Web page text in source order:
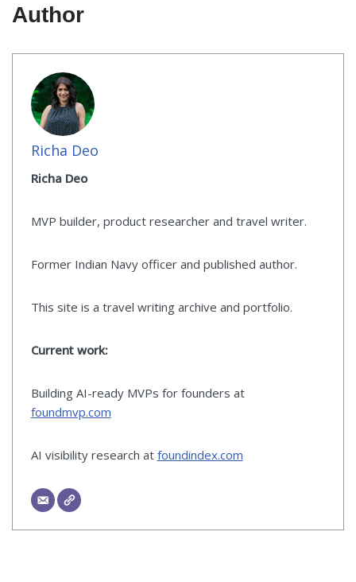
Author
Richa Deo
Richa Deo
MVP builder, product researcher and travel writer.
Former Indian Navy officer and published author.
This site is a travel writing archive and portfolio.
Current work:
Building AI-ready MVPs for founders at
foundmvp.com
AI visibility research at foundindex.com